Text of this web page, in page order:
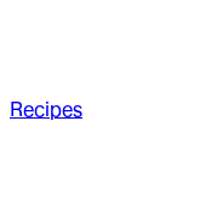
Recipes